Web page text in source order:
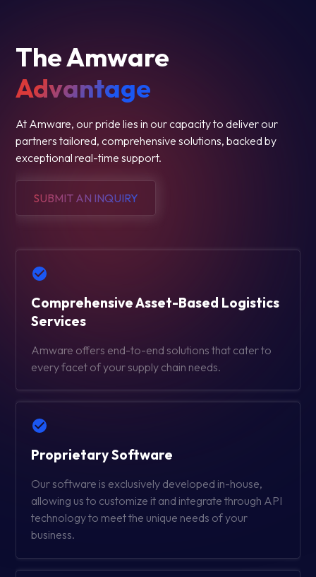
The Amware
Advantage
At Amware, our pride lies in our capacity to deliver our
partners tailored, comprehensive solutions, backed by
exceptional real-time support.
SUBMIT AN INQUIRY
Comprehensive Asset-Based Logistics
Services
Amware offers end-to-end solutions that cater to
every facet of your supply chain needs.
Proprietary Software
Our software is exclusively developed in-house,
allowing us to customize it and integrate through API
technology to meet the unique needs of your
business.